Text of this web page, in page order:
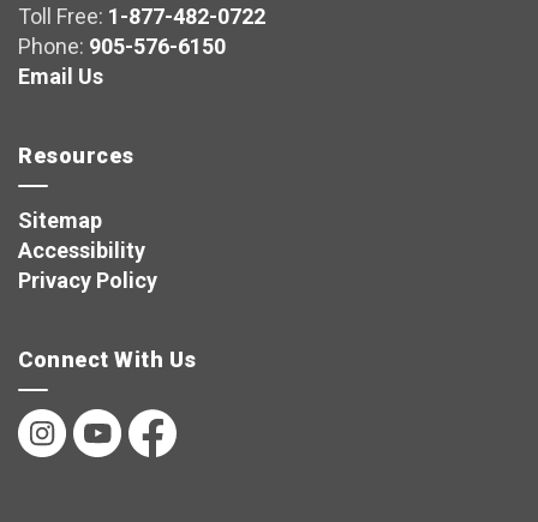
Toll Free: 1-877-482-0722
Phone: 905-576-6150
Email Us
Resources
Sitemap
Accessibility
Privacy Policy
Connect With Us
InstagramYouTubeFacebook